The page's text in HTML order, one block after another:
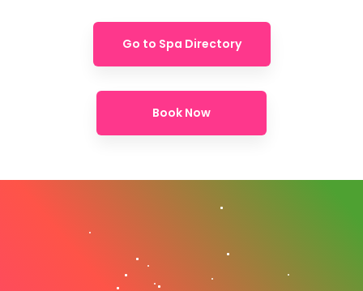
Go to Spa Directory
Book Now